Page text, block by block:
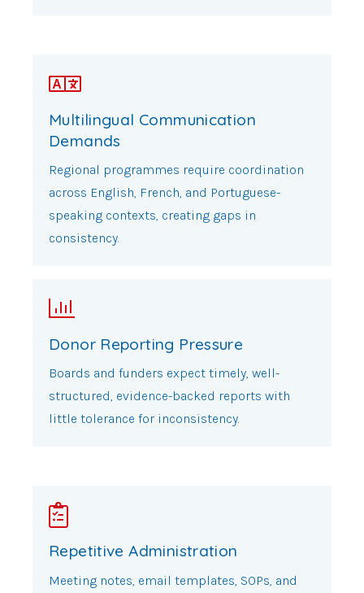
Multilingual Communication
Demands
Regional programmes require coordination
across English, French, and Portuguese-
speaking contexts, creating gaps in
consistency.
Donor Reporting Pressure
Boards and funders expect timely, well-
structured, evidence-backed reports with
little tolerance for inconsistency.
Repetitive Administration
Meeting notes, email templates, SOPs, and